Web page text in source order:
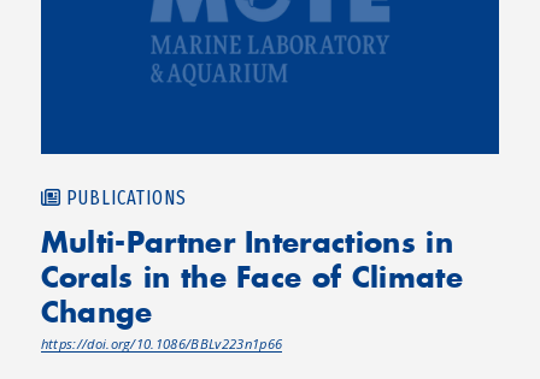
PUBLICATIONS
Multi-Partner Interactions in
Corals in the Face of Climate
Change
https://doi.org/10.1086/BBLv223n1p66